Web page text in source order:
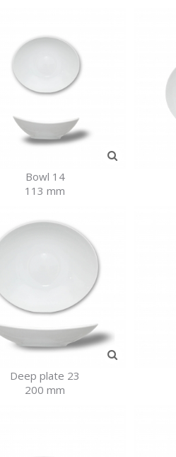
Bowl 14
113 mm
Deep plate 23
200 mm